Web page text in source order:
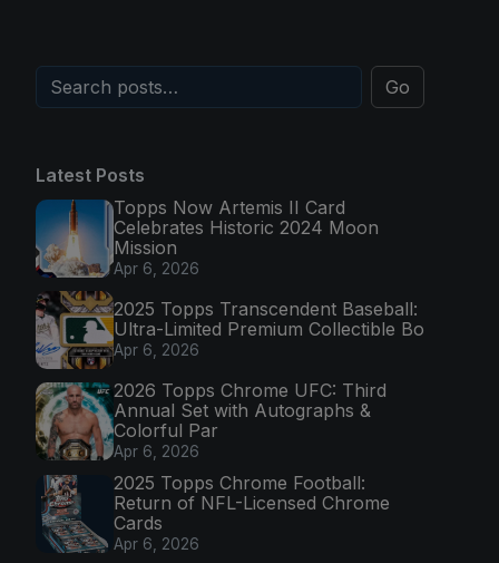
Go
Latest Posts
Topps Now Artemis II Card
Celebrates Historic 2024 Moon
Mission
Apr 6, 2026
2025 Topps Transcendent Baseball:
Ultra-Limited Premium Collectible Bo
Apr 6, 2026
2026 Topps Chrome UFC: Third
Annual Set with Autographs &
Colorful Par
Apr 6, 2026
2025 Topps Chrome Football:
Return of NFL-Licensed Chrome
Cards
Apr 6, 2026